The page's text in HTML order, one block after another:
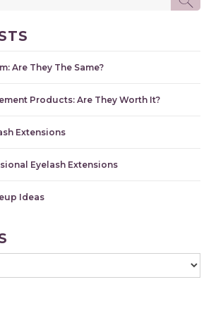
Are They The Same?
Products: Are They Worth It?
Extensions
Eyelash Extensions
Ideas